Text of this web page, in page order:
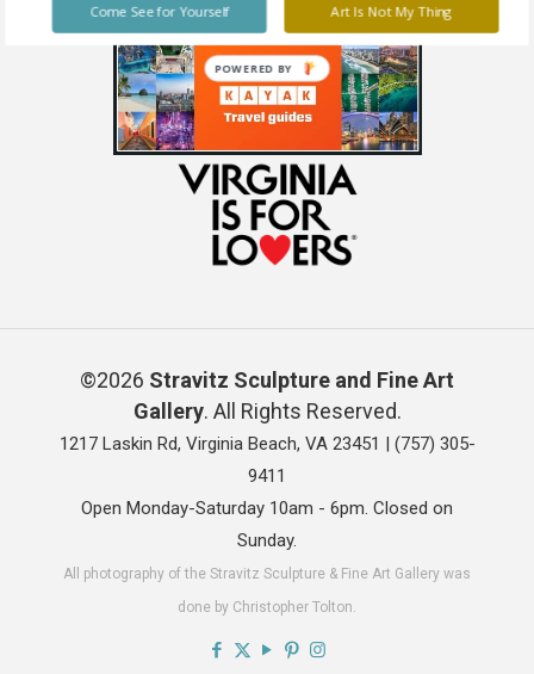
©2026 Stravitz Sculpture and Fine Art
Gallery. All Rights Reserved.
1217 Laskin Rd, Virginia Beach, VA 23451 | (757) 305-
9411
Open Monday-Saturday 10am - 6pm. Closed on
Sunday.
All photography of the Stravitz Sculpture & Fine Art Gallery was
done by Christopher Tolton.
Art Is Not My Thing
Come See for Yourself
POWERED BY